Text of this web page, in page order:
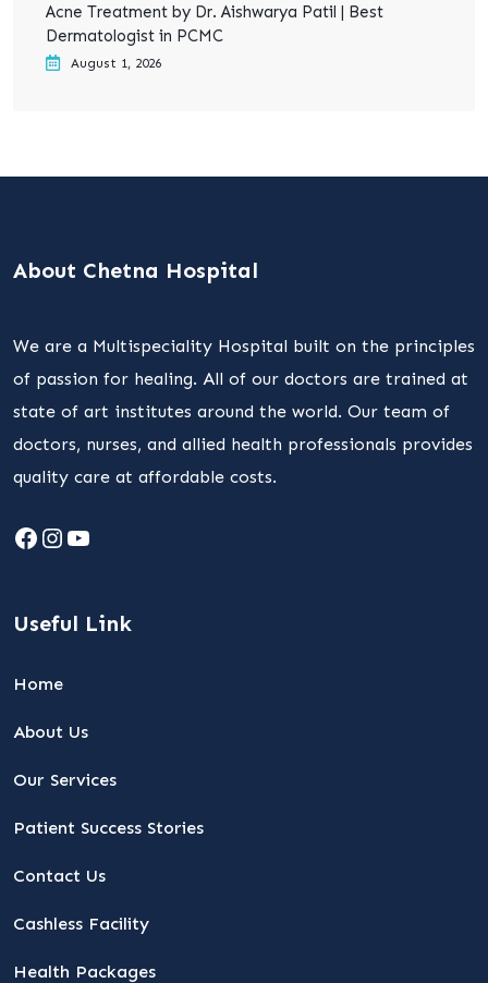
Acne Treatment by Dr. Aishwarya Patil | Best
Dermatologist in PCMC
August 1, 2026
About Chetna Hospital
We are a Multispeciality Hospital built on the principles
of passion for healing. All of our doctors are trained at
state of art institutes around the world. Our team of
doctors, nurses, and allied health professionals provides
quality care at affordable costs.
Facebook
Instagram
YouTube
Useful Link
Home
About Us
Our Services
Patient Success Stories
Contact Us
Cashless Facility
Health Packages